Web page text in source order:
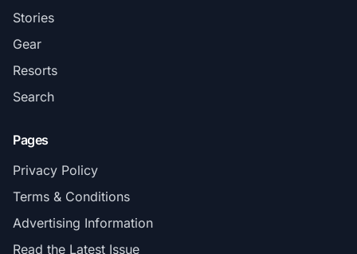
Stories
Gear
Resorts
Search
Pages
Privacy Policy
Terms & Conditions
Advertising Information
Read the Latest Issue